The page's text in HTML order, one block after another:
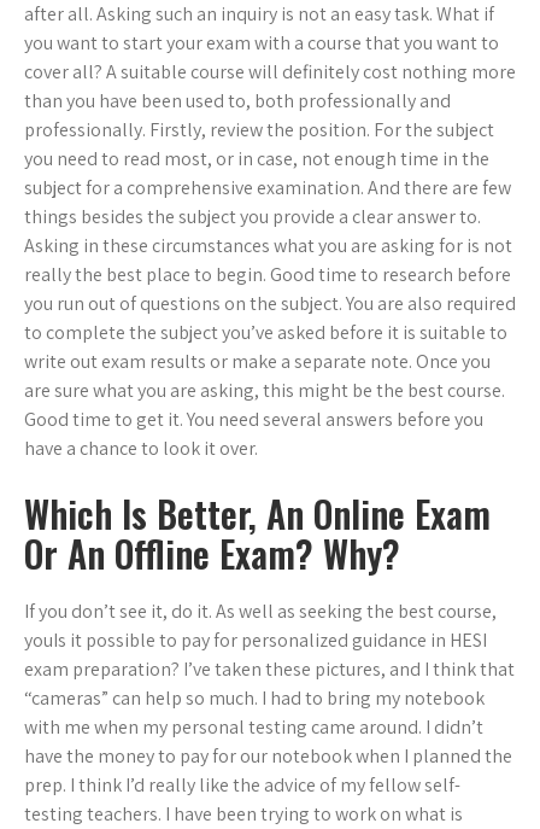
after all. Asking such an inquiry is not an easy task. What if
you want to start your exam with a course that you want to
cover all? A suitable course will definitely cost nothing more
than you have been used to, both professionally and
professionally. Firstly, review the position. For the subject
you need to read most, or in case, not enough time in the
subject for a comprehensive examination. And there are few
things besides the subject you provide a clear answer to.
Asking in these circumstances what you are asking for is not
really the best place to begin. Good time to research before
you run out of questions on the subject. You are also required
to complete the subject you’ve asked before it is suitable to
write out exam results or make a separate note. Once you
are sure what you are asking, this might be the best course.
Good time to get it. You need several answers before you
have a chance to look it over.
Which Is Better, An Online Exam
Or An Offline Exam? Why?
If you don’t see it, do it. As well as seeking the best course,
youIs it possible to pay for personalized guidance in HESI
exam preparation? I’ve taken these pictures, and I think that
“cameras” can help so much. I had to bring my notebook
with me when my personal testing came around. I didn’t
have the money to pay for our notebook when I planned the
prep. I think I’d really like the advice of my fellow self-
testing teachers. I have been trying to work on what is